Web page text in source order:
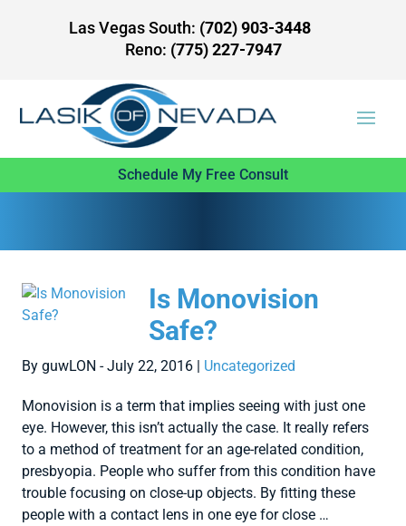
Las Vegas South: (702) 903-3448
Reno: (775) 227-7947
Schedule My Free Consult
Is Monovision
Safe?
By guwLON - July 22, 2016 | Uncategorized
Monovision is a term that implies seeing with just one
eye. However, this isn’t actually the case. It really refers
to a method of treatment for an age-related condition,
presbyopia. People who suffer from this condition have
trouble focusing on close-up objects. By fitting these
people with a contact lens in one eye for close …